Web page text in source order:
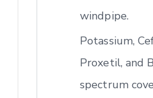
windpipe.
Potassium,
Proxetil, and
spectrum